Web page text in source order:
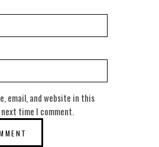
email, and website in this
time I comment.